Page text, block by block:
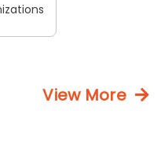
View More